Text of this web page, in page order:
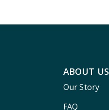
ABOUT US
Our Story
FAQ